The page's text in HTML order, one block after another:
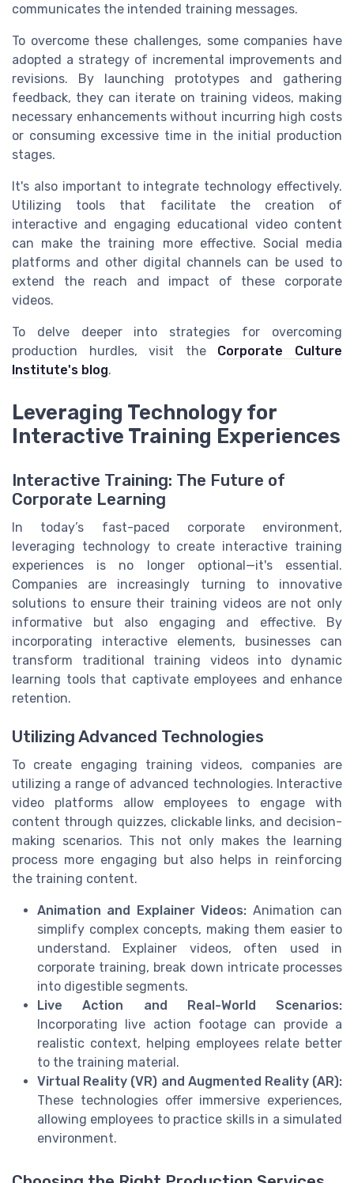
communicates the intended training messages.
To overcome these challenges, some companies have
adopted a strategy of incremental improvements and
revisions. By launching prototypes and gathering
feedback, they can iterate on training videos, making
necessary enhancements without incurring high costs
or consuming excessive time in the initial production
stages.
It's also important to integrate technology effectively.
Utilizing tools that facilitate the creation of
interactive and engaging educational video content
can make the training more effective. Social media
platforms and other digital channels can be used to
extend the reach and impact of these corporate
videos.
To delve deeper into strategies for overcoming
production hurdles, visit the Corporate Culture
Institute's blog.
Leveraging Technology for
Interactive Training Experiences
Interactive Training: The Future of
Corporate Learning
In today’s fast-paced corporate environment,
leveraging technology to create interactive training
experiences is no longer optional—it's essential.
Companies are increasingly turning to innovative
solutions to ensure their training videos are not only
informative but also engaging and effective. By
incorporating interactive elements, businesses can
transform traditional training videos into dynamic
learning tools that captivate employees and enhance
retention.
Utilizing Advanced Technologies
To create engaging training videos, companies are
utilizing a range of advanced technologies. Interactive
video platforms allow employees to engage with
content through quizzes, clickable links, and decision-
making scenarios. This not only makes the learning
process more engaging but also helps in reinforcing
the training content.
Animation and Explainer Videos: Animation can
simplify complex concepts, making them easier to
understand. Explainer videos, often used in
corporate training, break down intricate processes
into digestible segments.
Live Action and Real-World Scenarios:
Incorporating live action footage can provide a
realistic context, helping employees relate better
to the training material.
Virtual Reality (VR) and Augmented Reality (AR):
These technologies offer immersive experiences,
allowing employees to practice skills in a simulated
environment.